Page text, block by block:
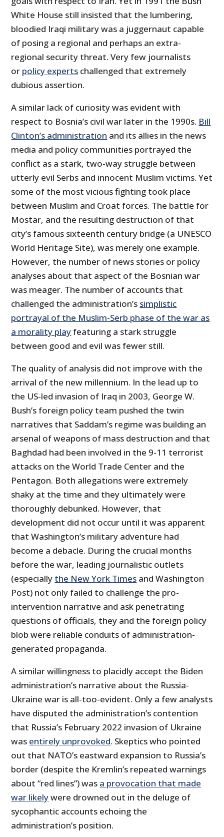
White House still insisted that the lumbering,
bloodied Iraqi military was a juggernaut capable
of posing a regional and perhaps an extra-
regional security threat. Very few journalists
or policy experts challenged that extremely
dubious assertion.
A similar lack of curiosity was evident with
respect to Bosnia’s civil war later in the 1990s. Bill
Clinton’s administration and its allies in the news
media and policy communities portrayed the
conflict as a stark, two-way struggle between
utterly evil Serbs and innocent Muslim victims. Yet
some of the most vicious fighting took place
between Muslim and Croat forces. The battle for
Mostar, and the resulting destruction of that
city’s famous sixteenth century bridge (a UNESCO
World Heritage Site), was merely one example.
However, the number of news stories or policy
analyses about that aspect of the Bosnian war
was meager. The number of accounts that
challenged the administration’s simplistic
portrayal of the Muslim-Serb phase of the war as
a morality play featuring a stark struggle
between good and evil was fewer still.
The quality of analysis did not improve with the
arrival of the new millennium. In the lead up to
the US-led invasion of Iraq in 2003, George W.
Bush’s foreign policy team pushed the twin
narratives that Saddam’s regime was building an
arsenal of weapons of mass destruction and that
Baghdad had been involved in the 9-11 terrorist
attacks on the World Trade Center and the
Pentagon. Both allegations were extremely
shaky at the time and they ultimately were
thoroughly debunked. However, that
development did not occur until it was apparent
that Washington’s military adventure had
become a debacle. During the crucial months
before the war, leading journalistic outlets
(especially the New York Times and Washington
Post) not only failed to challenge the pro-
intervention narrative and ask penetrating
questions of officials, they and the foreign policy
blob were reliable conduits of administration-
generated propaganda.
A similar willingness to placidly accept the Biden
administration’s narrative about the Russia-
Ukraine war is all-too-evident. Only a few analysts
have disputed the administration’s contention
that Russia’s February 2022 invasion of Ukraine
was entirely unprovoked. Skeptics who pointed
out that NATO’s eastward expansion to Russia’s
border (despite the Kremlin’s repeated warnings
about “red lines”) was a provocation that made
war likelywere drowned out in the deluge of
sycophantic accounts echoing the
administration’s position.